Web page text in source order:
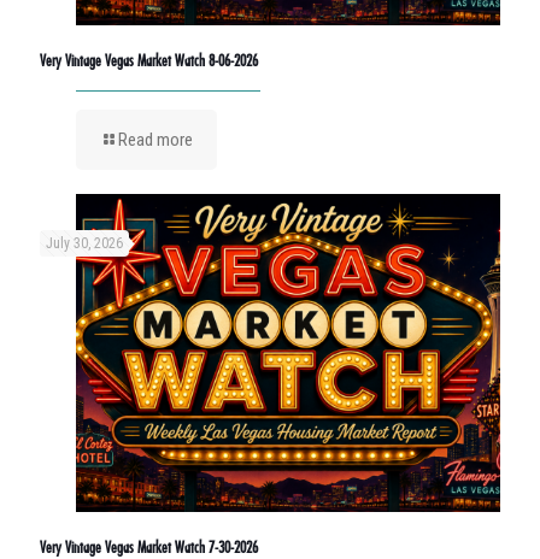
Very Vintage Vegas Market Watch 8-06-2026
Read more
July 30, 2026
Very Vintage Vegas Market Watch 7-30-2026